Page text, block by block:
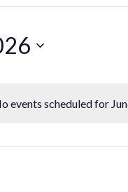
events scheduled for